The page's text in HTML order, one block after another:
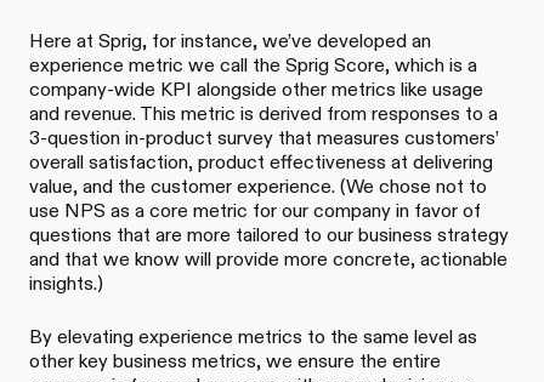
Here at Sprig, for instance, we’ve developed an
experience metric we call the Sprig Score, which is a
company-wide KPI alongside other metrics like usage
and revenue. This metric is derived from responses to a
3-question in-product survey that measures customers’
overall satisfaction, product effectiveness at delivering
value, and the customer experience. (We chose not to
use NPS as a core metric for our company in favor of
questions that are more tailored to our business strategy
and that we know will provide more concrete, actionable
insights.)
By elevating experience metrics to the same level as
other key business metrics, we ensure the entire